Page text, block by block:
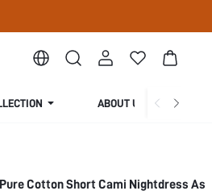
ABOUT US
Cotton Short Cami Nightdress As